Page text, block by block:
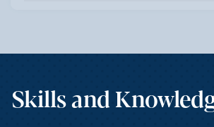
Skills and